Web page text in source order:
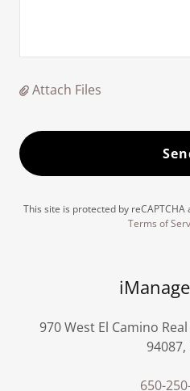
Attach Files
This site is protected by reCAPTCHA
Terms of
970 West El Camino
94087,
650-